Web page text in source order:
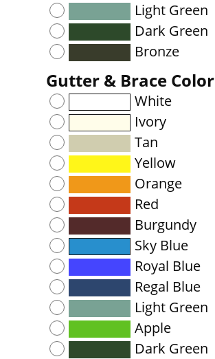
Light Green
Dark Green
Bronze
Gutter & Brace Color
White
Ivory
Tan
Yellow
Orange
Red
Burgundy
Sky Blue
Royal Blue
Regal Blue
Light Green
Apple
Dark Green